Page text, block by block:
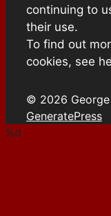
continuing to
their use.
To find out
cookies, see
© 2026
GeneratePress
%d